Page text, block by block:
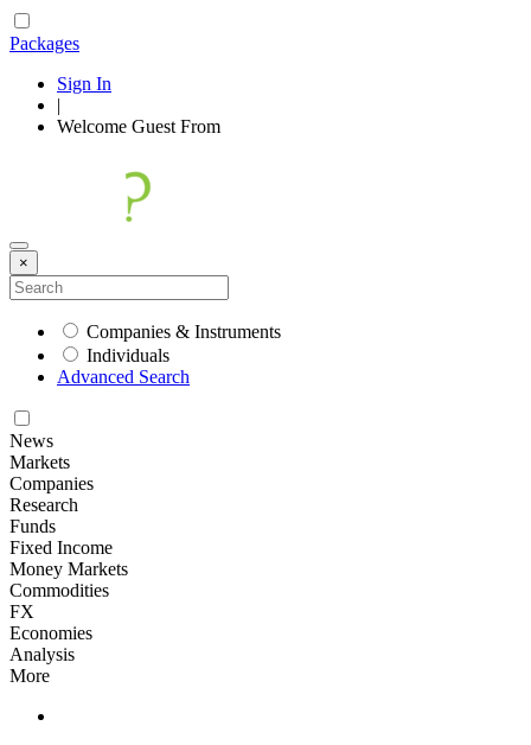
Packages
Sign In
|
Welcome Guest From
×
Companies & Instruments
Individuals
Advanced Search
News
Markets
Companies
Research
Funds
Fixed Income
Money Markets
Commodities
FX
Economies
Analysis
More